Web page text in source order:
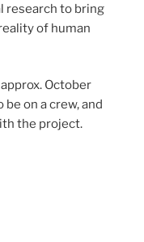
research to bring
of human
October
on a crew, and
the project.